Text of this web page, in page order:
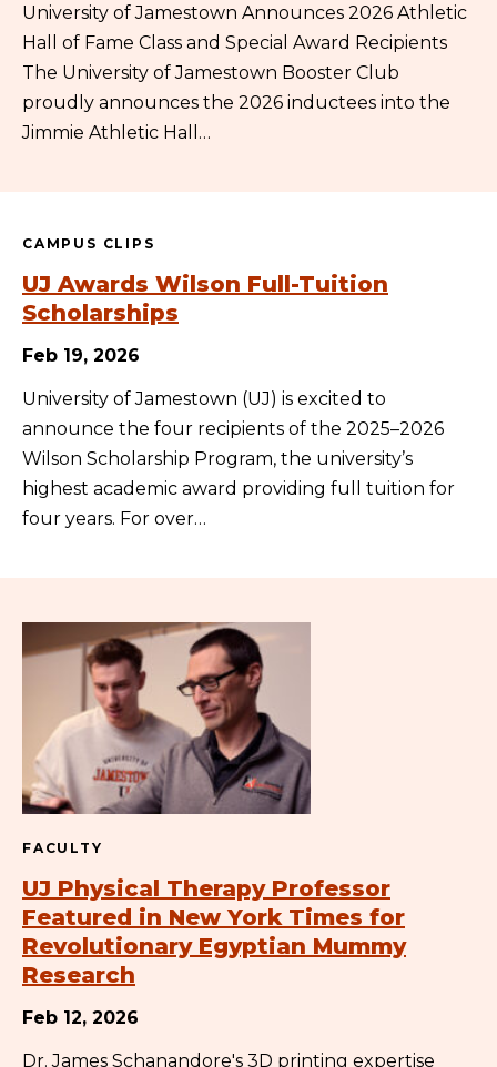
University of Jamestown Announces 2026 Athletic
Hall of Fame Class and Special Award Recipients
The University of Jamestown Booster Club
proudly announces the 2026 inductees into the
Jimmie Athletic Hall…
CAMPUS CLIPS
UJ Awards Wilson Full-Tuition
Scholarships
Feb 19, 2026
University of Jamestown (UJ) is excited to
announce the four recipients of the 2025–2026
Wilson Scholarship Program, the university’s
highest academic award providing full tuition for
four years. For over…
FACULTY
UJ Physical Therapy Professor
Featured in New York Times for
Revolutionary Egyptian Mummy
Research
Feb 12, 2026
Dr. James Schanandore's 3D printing expertise